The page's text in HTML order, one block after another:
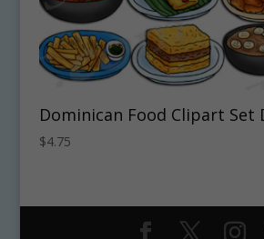
Dominican Food Clipart Set
$4.75